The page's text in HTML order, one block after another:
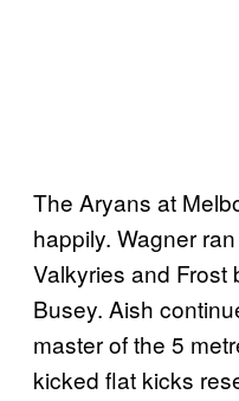
The Aryans at
happily. Wagner
Valkyries and Frost
Busey. Aish
master of the 5
kicked flat kicks